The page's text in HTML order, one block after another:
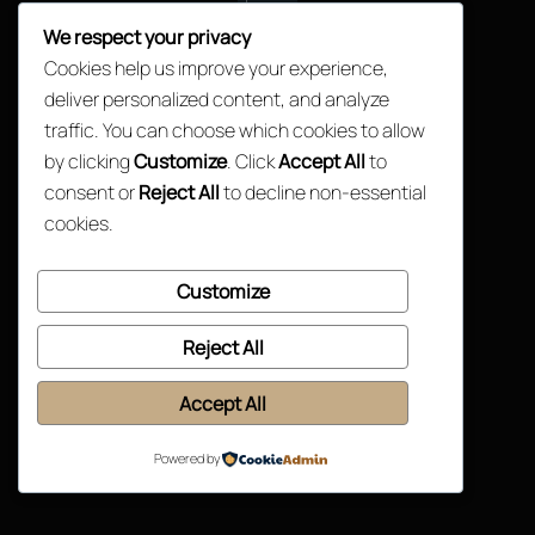
We respect your privacy
Cookies help us improve your experience,
deliver personalized content, and analyze
traffic. You can choose which cookies to allow
by clickingCustomize. ClickAccept Allto
consent orReject Allto decline non-essential
cookies.
Customize
Reject All
Accept All
Powered by